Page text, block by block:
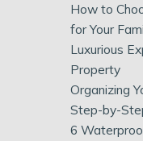
How to
for Your
Luxurious
Property
Organizing
Step-by-
6